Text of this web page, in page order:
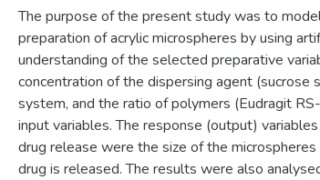
The purpose of the present study was to
preparation of acrylic microspheres by using
understanding of the selected preparative
concentration of the dispersing agent (sucrose
system, and the ratio of polymers (Eudragit
input variables. The response (output)
drug release were the size of the
drug is released. The results were also